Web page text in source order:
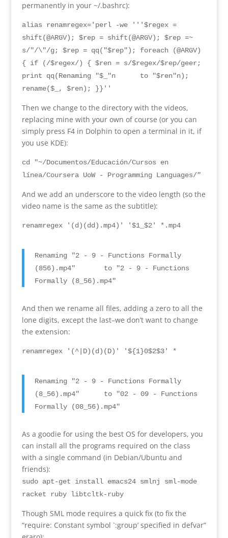
permanently in your ~/.bashrc):
alias renamregex='perl -we '''$regex =
shift(@ARGV); $rep = shift(@ARGV); $rep =~
s/"/\"/g; $rep = qq("$rep"); foreach (@ARGV)
{ if (/$regex/) { $ren = s/$regex/$rep/geer;
print qq(Renaming "$_"n to"$ren"n);
rename($_ , $ren); }} ''
Then we change to the directory with the videos,
replacing mine with your own of course (or you can
simply press F4 in Dolphin to open a terminal in it, if
you use KDE):
cd "~/Documentos/Educación/Cursos en
línea/Coursera UoW - Programming Languages/"
And we add an underscore to the video length (so the
video name is the same as the subtitle):
renamregex ' (d )(dd ).mp4) ' '$1_$2' *.mp4
Renaming"2 - 9 - Functions Formally
(856).mp4" to"2 - 9 - Functions
Formally(8_56).mp4"
And then we rename all files, adding a zero to all the
lone digits, except the last–we don’t want to change
the extension:
renamregex ' (^|D)(d )(D) ' '${1}0$2$3' *
Renaming"2 - 9 - Functions Formally
(8_56).mp4" to"02 - 09 - Functions
Formally(08_56).mp4"
As a goodie for using the best OS for developers, you
can install all the programs required on the class
with a single command (in Debian/Ubuntu and
friends):
sudo apt-get install emacs24 smlnj sml-mode
racket
ruby libtcltk-ruby
Though SML mode requires a quick fix(to fix the
“require: Constant symbol `:group’ specified in defvar”